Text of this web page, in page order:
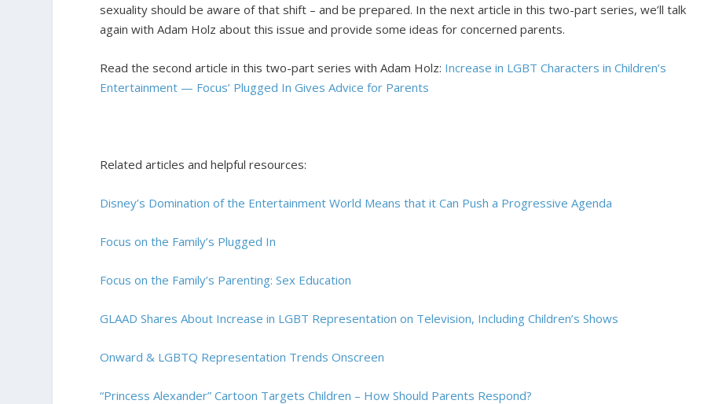
sexuality should be aware of that shift – and be prepared. In the next article in this two-part series, we’ll talk
again with Adam Holz about this issue and provide some ideas for concerned parents.
Read the second article in this two-part series with Adam Holz: Increase in LGBT Characters in Children’s
Entertainment — Focus’ Plugged In Gives Advice for Parents
Related articles and helpful resources:
Disney’s Domination of the Entertainment World Means that it Can Push a Progressive Agenda
Focus on the Family’s Plugged In
Focus on the Family’s Parenting: Sex Education
GLAAD Shares About Increase in LGBT Representation on Television, Including Children’s Shows
Onward & LGBTQ Representation Trends Onscreen
“Princess Alexander” Cartoon Targets Children – How Should Parents Respond?